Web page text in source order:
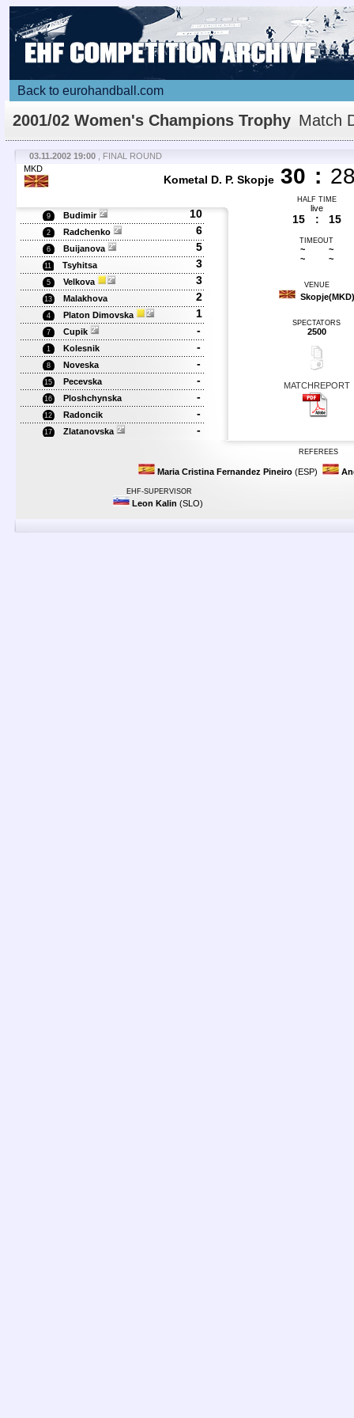
Back to eurohandball.com
2001/02 Women's Champions Trophy Match
03.11.2002 19:00
, FINAL ROUND
MKD
Kometal D. P. Skopje 30 :
HALF TIME
9 Budimir 10
2 Radchenko 6
6 Buijanova 5
11 Tsyhitsa 3
5 Velkova 3
13 Malakhova 2
4 Platon Dimovska 1
7 Cupik -
1 Kolesnik -
8 Noveska -
15 Pecevska -
16 Ploshchynska -
12 Radoncik -
17 Zlatanovska -
live
15 : 15
TIMEOUT
~
~
~
~
VENUE
Skopje(MKD)
SPECTATORS
2500
MATCHREPORT
REFEREES
Maria Cristina Fernandez Pineiro (ESP)
EHF-SUPERVISOR
Leon Kalin (SLO)